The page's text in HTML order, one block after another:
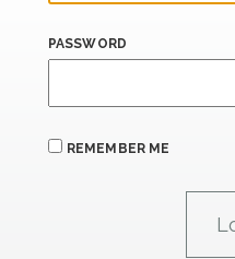
PASSWORD
REMEMBER ME